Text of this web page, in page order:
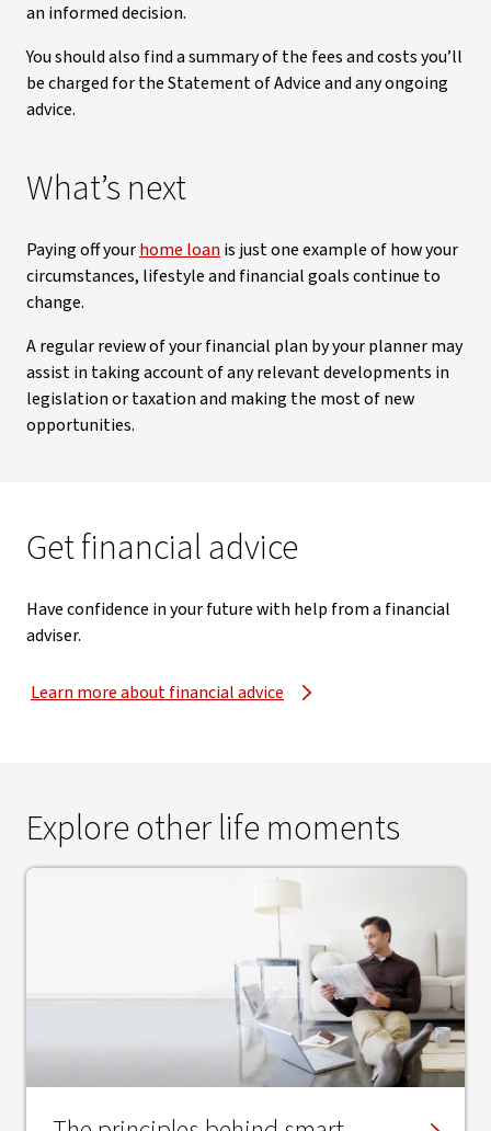
an informed decision.
You should also find a summary of the fees and costs you’ll
be charged for the Statement of Advice and any ongoing
advice.
What’s next
Paying off yourhome loan is just one example of how your
circumstances, lifestyle and financial goals continue to
change.
A regular review of your financial plan by your planner may
assist in taking account of any relevant developments in
legislation or taxation and making the most of new
opportunities.
Get financial advice
Have confidence in your future with help from a financial
adviser.
Learn more about financial advice
Explore other life moments